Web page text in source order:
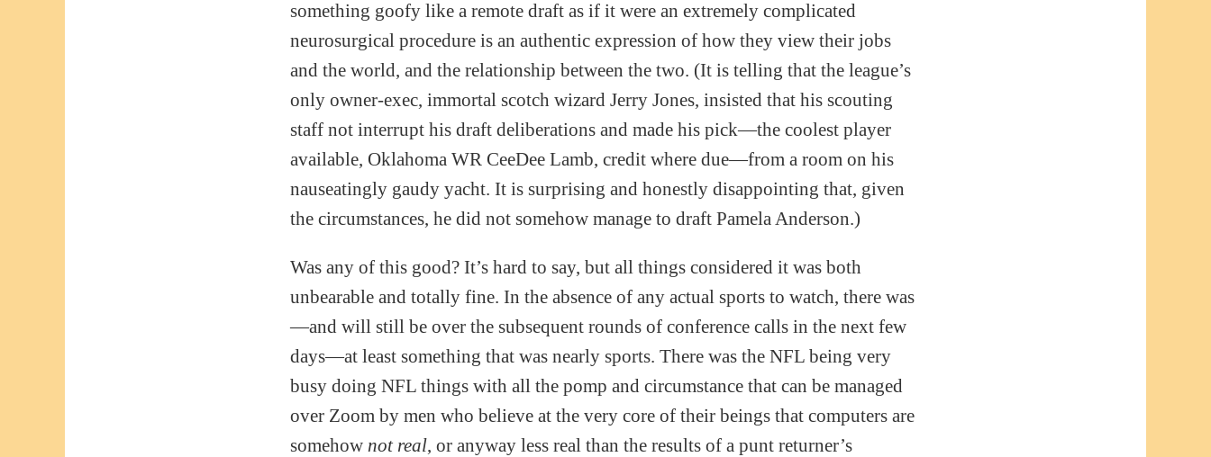
something goofy like a remote draft as if it were an extremely complicated
neurosurgical procedure is an authentic expression of how they view their jobs
and the world, and the relationship between the two. (It is telling that the league’s
only owner-exec, immortal scotch wizard Jerry Jones, insisted that his scouting
staff not interrupt his draft deliberations and made his pick—the coolest player
available, Oklahoma WR CeeDee Lamb, credit where due—from a room on his
nauseatingly gaudy yacht. It is surprising and honestly disappointing that, given
the circumstances, he did not somehow manage to draft Pamela Anderson.)
Was any of this good? It’s hard to say, but all things considered it was both
unbearable and totally fine. In the absence of any actual sports to watch, there was
—and will still be over the subsequent rounds of conference calls in the next few
days—at least something that was nearly sports. There was the NFL being very
busy doing NFL things with all the pomp and circumstance that can be managed
over Zoom by men who believe at the very core of their beings that computers are
somehow not real, or anyway less real than the results of a punt returner’s